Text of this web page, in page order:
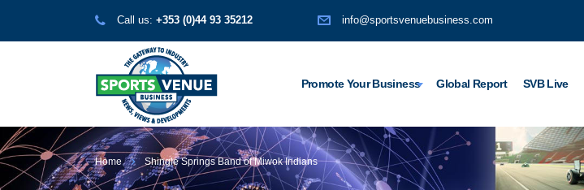
Call us: +353 (0)44 93 35212 info@sportsvenuebusiness.com
Promote Your Business Global Report SVB Live
Home Shingle Springs Band of Miwok Indians